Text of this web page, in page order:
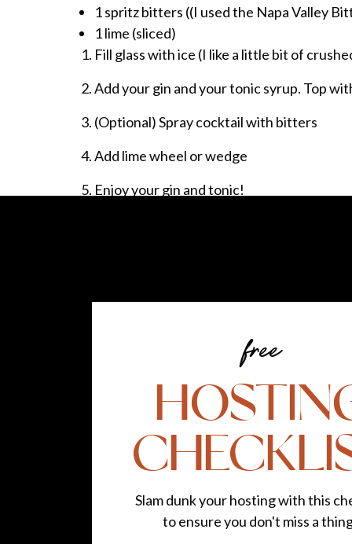
1 spritz bitters ((I used the Napa Valley
1 lime (sliced)
Fill glass with ice (I like a little bit of
Add your gin and your tonic syrup. Top
(Optional) Spray cocktail with bitters
Add lime wheel or wedge
Enjoy your gin and tonic!
I’ll be using them in other classic cocktails,
PIN THIS RECIPE ON PINTEREST!
Slam dunk your hosting with this
to ensure you don't miss a
free